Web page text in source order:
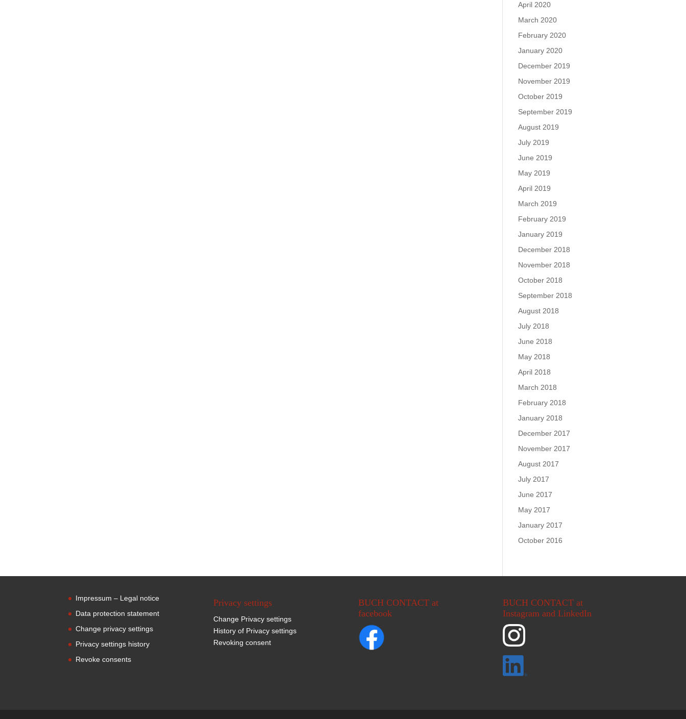
April 2020
March 2020
February 2020
January 2020
December 2019
November 2019
October 2019
September 2019
August 2019
July 2019
June 2019
May 2019
April 2019
March 2019
February 2019
January 2019
December 2018
November 2018
October 2018
September 2018
August 2018
July 2018
June 2018
May 2018
April 2018
March 2018
February 2018
January 2018
December 2017
November 2017
August 2017
July 2017
June 2017
May 2017
January 2017
October 2016
Impressum – Legal notice
Data protection statement
Change privacy settings
Privacy settings history
Revoke consents
Privacy settings
Change Privacy settings
History of Privacy settings
Revoking consent
BUCH CONTACT at
facebook
BUCH CONTACT at
Instagram and LinkedIn